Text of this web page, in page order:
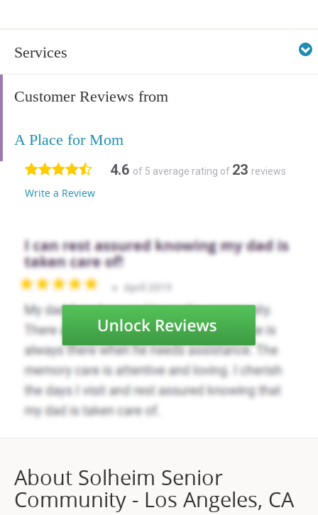
Services
Customer Reviews from
A Place for Mom
4.6 of 5 average rating of 23 reviews
Write a Review
About Solheim Senior
Community - Los Angeles, CA